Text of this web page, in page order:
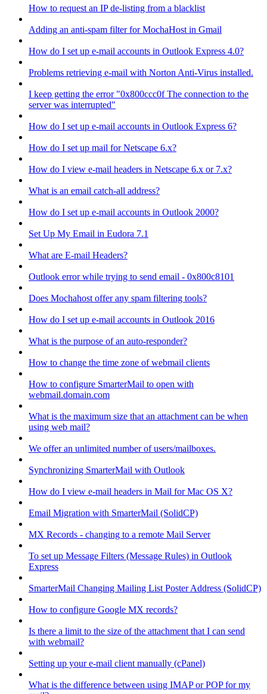
How to request an IP de-listing from a blacklist
Adding an anti-spam filter for MochaHost in Gmail
How do I set up e-mail accounts in Outlook Express 4.0?
Problems retrieving e-mail with Norton Anti-Virus installed.
I keep getting the error "0x800ccc0f The connection to the
server was interrupted"
How do I set up e-mail accounts in Outlook Express 6?
How do I set up mail for Netscape 6.x?
How do I view e-mail headers in Netscape 6.x or 7.x?
What is an email catch-all address?
How do I set up e-mail accounts in Outlook 2000?
Set Up My Email in Eudora 7.1
What are E-mail Headers?
Outlook error while trying to send email - 0x800c8101
Does Mochahost offer any spam filtering tools?
How do I set up e-mail accounts in Outlook 2016
What is the purpose of an auto-responder?
How to change the time zone of webmail clients
How to configure SmarterMail to open with
webmail.domain.com
What is the maximum size that an attachment can be when
using web mail?
We offer an unlimited number of users/mailboxes.
Synchronizing SmarterMail with Outlook
How do I view e-mail headers in Mail for Mac OS X?
Email Migration with SmarterMail (SolidCP)
MX Records - changing to a remote Mail Server
To set up Message Filters (Message Rules) in Outlook
Express
SmarterMail Changing Mailing List Poster Address (SolidCP)
How to configure Google MX records?
Is there a limit to the size of the attachment that I can send
with webmail?
Setting up your e-mail client manually (cPanel)
What is the difference between using IMAP or POP for my